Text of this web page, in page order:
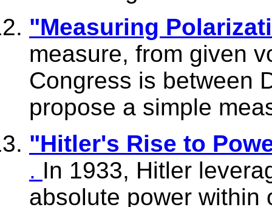
"Measuring
measure, from given
Congress is between
propose a simple
"Hitler's Rise to
. In 1933, Hitler
absolute power within